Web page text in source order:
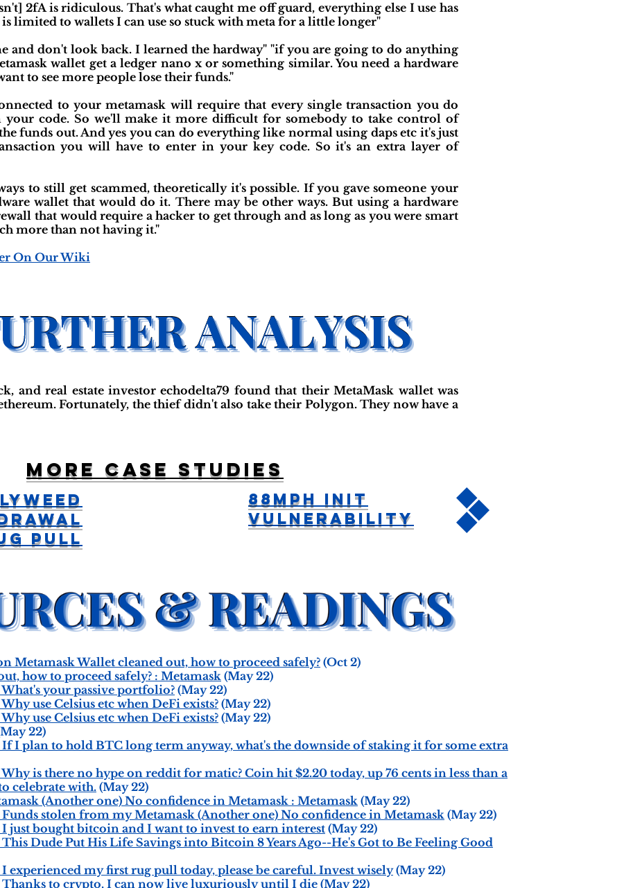
2fA is ridiculous. That's what caught me off guard, everything else I use has
limited to wallets I can use so stuck with meta for a little longer"
and don't look back. I learned the hardway" "if you are going to do anything
wallet get a ledger nano x or something similar. You need a hardware
to see more people lose their funds."
to your metamask will require that every single transaction you do
code. So we'll make it more difficult for somebody to take control of
funds out. And yes you can do everything like normal using daps etc it's just
you will have to enter in your key code. So it's an extra layer of
to still get scammed, theoretically it's possible. If you gave someone your
wallet that would do it. There may be other ways. But using a hardware
that would require a hacker to get through and as long as you were smart
more than not having it."
On Our Wiki
and real estate investor echodelta79 found that their MetaMask wallet was
Fortunately, the thief didn't also take their Polygon. They now have a
Metamask Wallet cleaned out, how to proceed safely? (Oct 2)
how to proceed safely? : Metamask (May 22)
your passive portfolio?(May 22)
use Celsius etc when DeFi exists? (May 22)
use Celsius etc when DeFi exists? (May 22)
22)
I plan to hold BTC long term anyway, what's the downside of staking it for some extra
is there no hype on reddit for matic? Coin hit $2.20 today, up 76 cents in less than a
celebrate with.(May 22)
(Another one) No confidence in Metamask : Metamask (May 22)
stolen from my Metamask (Another one) No confidence in Metamask (May 22)
just bought bitcoin and I want to invest to earn interest (May 22)
Dude Put His Life Savings into Bitcoin 8 Years Ago--He's Got to Be Feeling Good
experienced my first rug pull today, please be careful. Invest wisely(May 22)
Thanks to crypto, I can now live luxuriously until I die (May 22)
More case studies
Pull
88MPH Init
Vulnerability